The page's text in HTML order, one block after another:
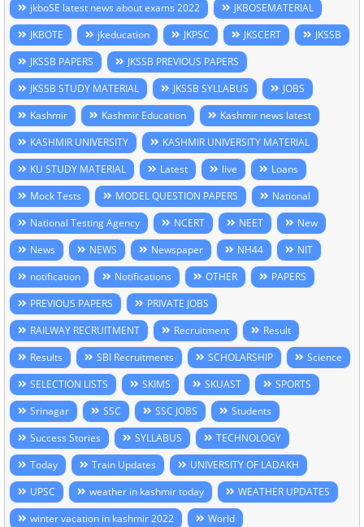
jkboSE latest news about exams 2022
JKBOSEMATERIAL
JKBOTE
jkeducation JKPSC JKSCERT
JKSSB
JKSSB PAPERS
JKSSB PREVIOUS PAPERS
JKSSB STUDY MATERIAL
JKSSB SYLLABUS
JOBS
Kashmir
Kashmir Education
Kashmir news latest
KASHMIR UNIVERSITY
KASHMIR UNIVERSITY MATERIAL
KU STUDY MATERIAL
Latest live
Loans
Mock Tests
MODEL QUESTION PAPERS
National
National Testing Agency
NCERT NEET
New
News
NEWS Newspaper NH44
NIT
notification
Notifications OTHER
PAPERS
PREVIOUS PAPERS
PRIVATE JOBS
RAILWAY RECRUITMENT
Recruitment
Result
Results
SBI Recruitments SCHOLARSHIP
Science
SELECTION LISTS
SKIMS SKUAST
SPORTS
Srinagar
SSC SSC JOBS
Students
Success Stories
SYLLABUS
TECHNOLOGY
Today
Train Updates
UNIVERSITY OF LADAKH
UPSC
weather in kashmir today
WEATHER UPDATES
winter vacation in kashmir 2022
World